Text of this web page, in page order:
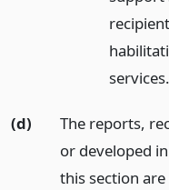
services.
(d)
The reports,
or developed
this section